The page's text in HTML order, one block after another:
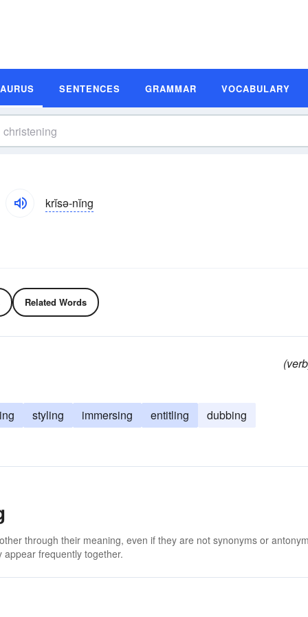
SENTENCES GRAMMAR VOCABULARY
krĭsə-nĭng
Related Words
styling immersing entitling
dubbing
through their meaning, even if they are not synonyms or
frequently together.